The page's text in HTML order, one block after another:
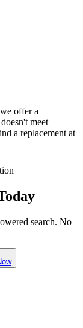
offer a
meet
a replacement at
search. No